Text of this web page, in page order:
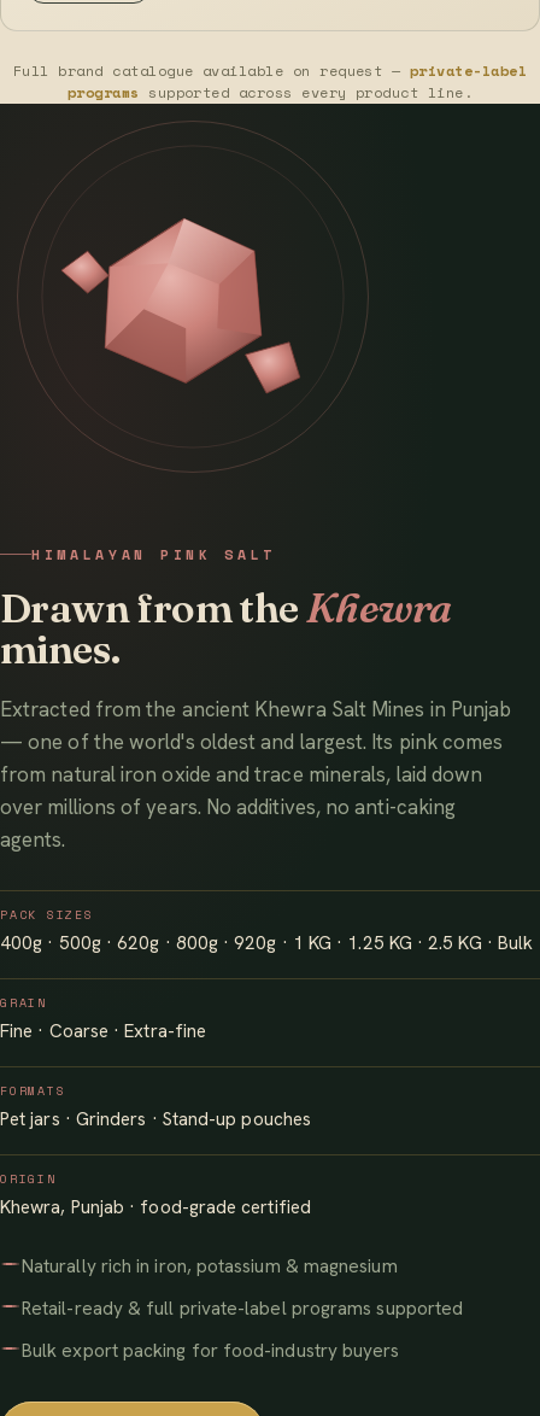
Full brand catalogue available on request — private-label
programs supported across every product line.
HIMALAYAN PINK SALT
Drawn from theKhewra
mines.
Extracted from the ancient Khewra Salt Mines in Punjab
— one of the world's oldest and largest. Its pink comes
from natural iron oxide and trace minerals, laid down
over millions of years. No additives, no anti-caking
agents.
PACK SIZES
400g · 500g · 620g · 800g · 920g · 1 KG · 1.25 KG · 2.5 KG · Bulk
GRAIN
Fine · Coarse · Extra-fine
FORMATS
Pet jars · Grinders · Stand-up pouches
ORIGIN
Khewra, Punjab · food-grade certified
Naturally rich in iron, potassium & magnesium
Retail-ready & full private-label programs supported
Bulk export packing for food-industry buyers